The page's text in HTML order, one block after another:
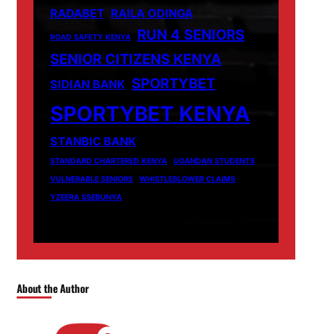
RADABET RAILA ODINGA
ROAD SAFETY KENYA
RUN 4 SENIORS
SENIOR CITIZENS KENYA
SIDIAN BANK SPORTYBET
SPORTYBET KENYA
STANBIC BANK
STANDARD CHARTERED KENYA
UGANDAN STUDENTS
VULNERABLE SENIORS
WHISTLEBLOWER CLAIMS
YZEERA SSEBUNYA
About the Author